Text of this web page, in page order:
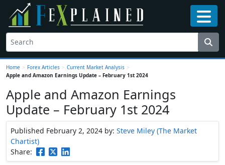
Home > Forex Articles > Current Market Analysis >
Apple and Amazon Earnings Update – February 1st 2024
Apple and Amazon Earnings
Update – February 1st 2024
Published February 2, 2024 by: Steve Miley (The Market
Chartist)
Share: